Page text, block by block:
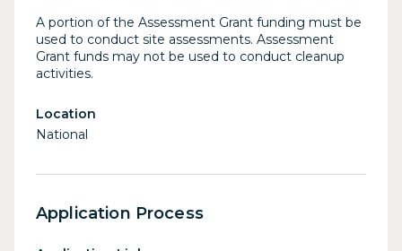
A portion of the Assessment Grant funding must be
used to conduct site assessments. Assessment
Grant funds may not be used to conduct cleanup
activities.
Location
National
Application Process